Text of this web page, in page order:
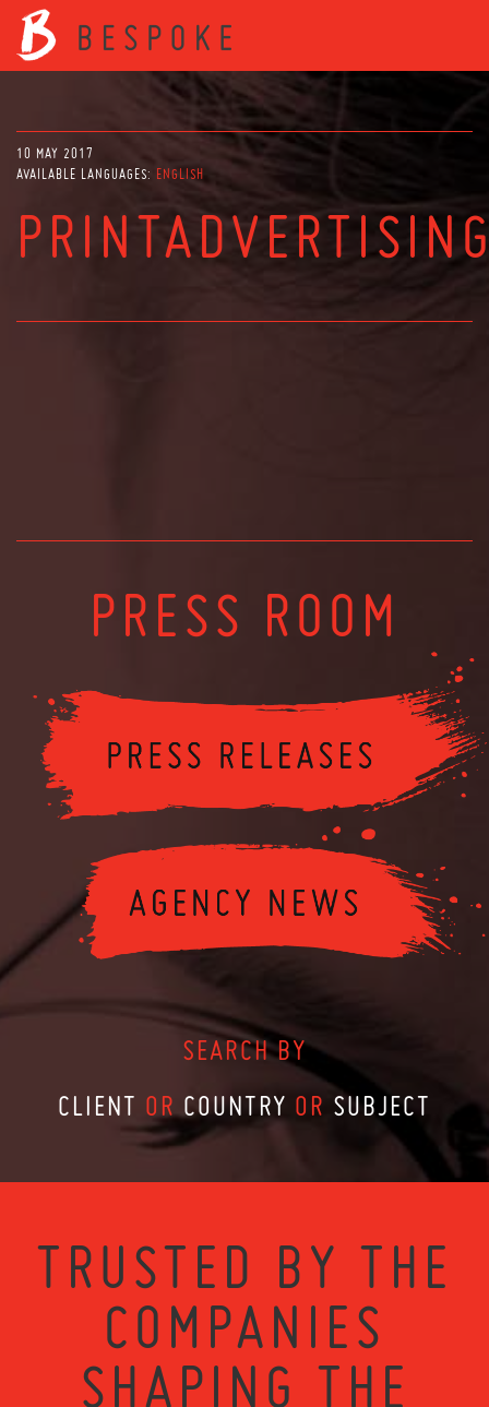
10 MAY 2017
AVAILABLE LANGUAGES: ENGLISH
PRESS ROOM
SEARCH BY
CLIENT OR COUNTRY OR SUBJECT
TRUSTED BY THE
COMPANIES
SHAPING THE